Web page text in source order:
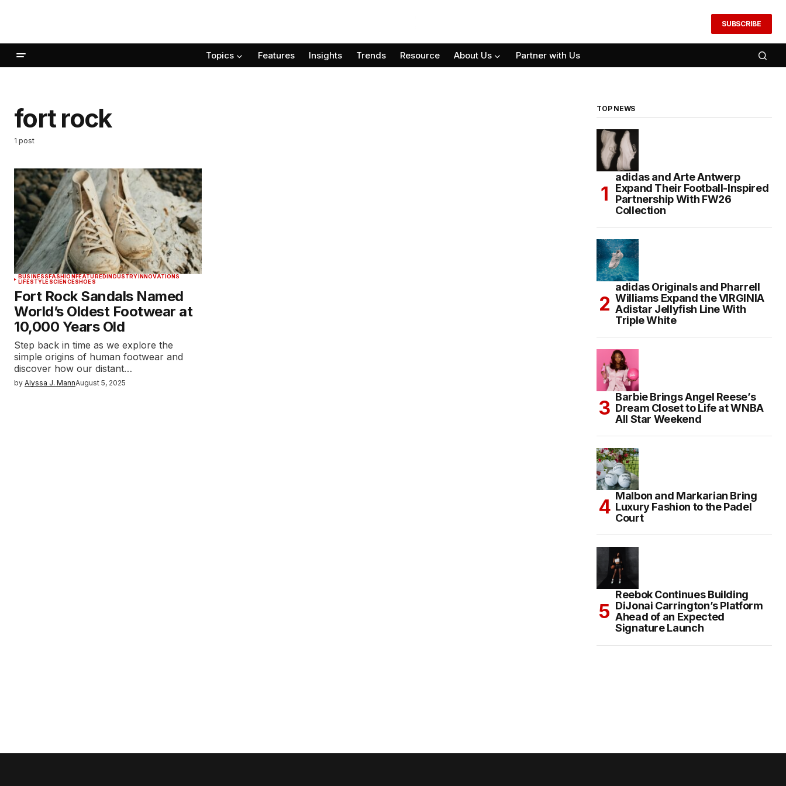
SUBSCRIBE
Topics Features Insights Trends Resource About Us Partner with Us
fort rock
1 post
BUSINESSFASHIONFEATUREDINDUSTRYINNOVATIONS
LIFESTYLESCIENCESHOES
Fort Rock Sandals Named
World’s Oldest Footwear at
10,000 Years Old
Step back in time as we explore the
simple origins of human footwear and
discover how our distant…
by Alyssa J. MannAugust 5, 2025
TOP NEWS
adidas and Arte Antwerp
Expand Their Football-Inspired
Partnership With FW26
Collection
adidas Originals and Pharrell
Williams Expand the VIRGINIA
Adistar Jellyfish Line With
Triple White
Barbie Brings Angel Reese’s
Dream Closet to Life at WNBA
All Star Weekend
Malbon and Markarian Bring
Luxury Fashion to the Padel
Court
Reebok Continues Building
DiJonai Carrington’s Platform
Ahead of an Expected
Signature Launch